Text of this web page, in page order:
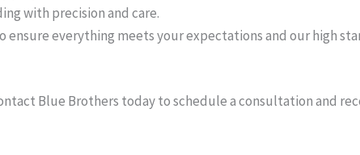
with precision and care.
everything meets your expectations and our high
Blue Brothers today to schedule a consultation and